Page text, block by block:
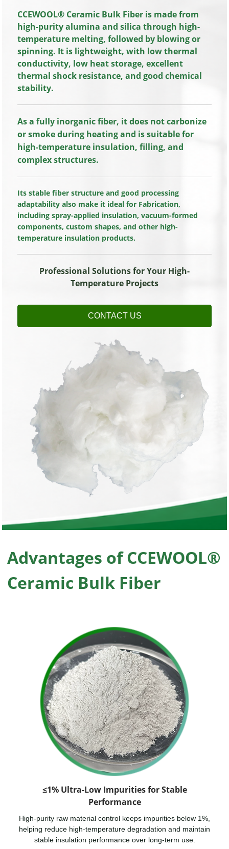
CCEWOOL® Ceramic Bulk Fiber is made from
high-purity alumina and silica through high-
temperature melting, followed by blowing or
spinning. It is lightweight, with low thermal
conductivity, low heat storage, excellent
thermal shock resistance, and good chemical
stability.
As a fully inorganic fiber, it does not carbonize
or smoke during heating and is suitable for
high-temperature insulation, filling, and
complex structures.
Its stable fiber structure and good processing
adaptability also make it ideal for Fabrication,
including spray-applied insulation, vacuum-formed
components, custom shapes, and other high-
temperature insulation products.
Professional Solutions for Your High-
Temperature Projects
CONTACT US
Advantages of CCEWOOL®
Ceramic Bulk Fiber
≤1% Ultra-Low Impurities for Stable
Performance
High-purity raw material control keeps impurities below 1%,
helping reduce high-temperature degradation and maintain
stable insulation performance over long-term use.